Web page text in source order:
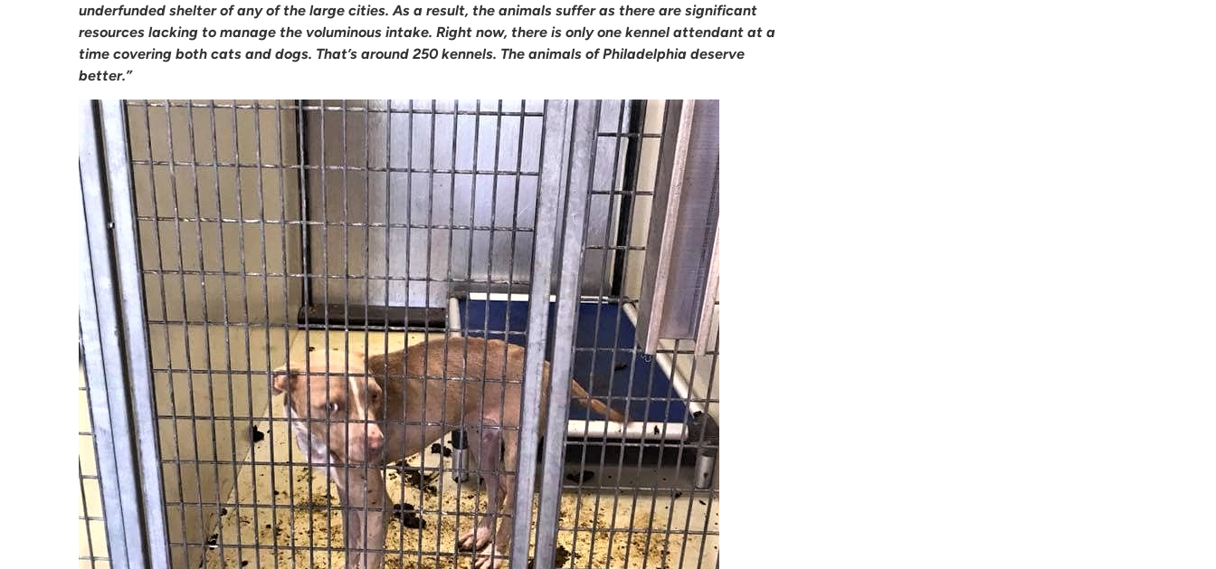
underfunded shelter of any of the large cities. As a result, the animals suffer as there are significant
resources lacking to manage the voluminous intake. Right now, there is only one kennel attendant at a
time covering both cats and dogs. That’s around 250 kennels. The animals of Philadelphia deserve
better.”